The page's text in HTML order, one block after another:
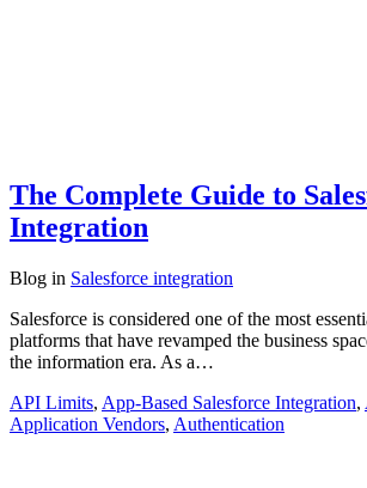
The Complete Guide to
Integration
Blog in Salesforce integration
Salesforce is considered one of the most
platforms that have revamped the business
the information era. As a…
API Limits, App-Based Salesforce Integration,
Application Vendors, Authentication